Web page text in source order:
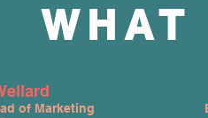
of Marketing